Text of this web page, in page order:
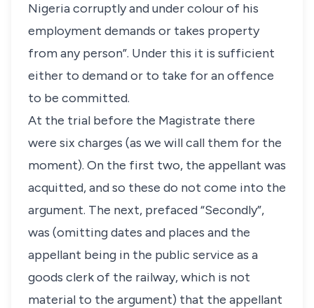
Nigeria corruptly and under colour of his
employment demands or takes property
from any person”. Under this it is sufficient
either to demand or to take for an offence
to be committed.
At the trial before the Magistrate there
were six charges (as we will call them for the
moment). On the first two, the appellant was
acquitted, and so these do not come into the
argument. The next, prefaced “Secondly”,
was (omitting dates and places and the
appellant being in the public service as a
goods clerk of the railway, which is not
material to the argument) that the appellant